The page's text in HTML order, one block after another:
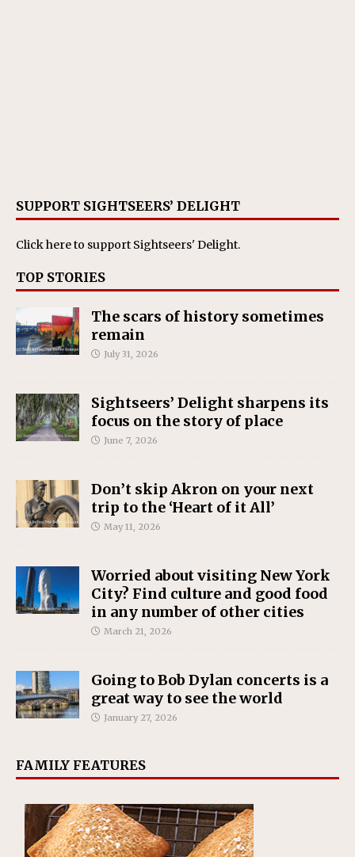
SUPPORT SIGHTSEERS’ DELIGHT
Click hereto support Sightseers' Delight.
TOP STORIES
The scars of history sometimes
remain
July 31, 2026
Sightseers’ Delight sharpens its
focus on the story of place
June 7, 2026
Don’t skip Akron on your next
trip to the ‘Heart of it All’
May 11, 2026
Worried about visiting New York
City? Find culture and good food
in any number of other cities
March 21, 2026
Going to Bob Dylan concerts is a
great way to see the world
January 27, 2026
FAMILY FEATURES